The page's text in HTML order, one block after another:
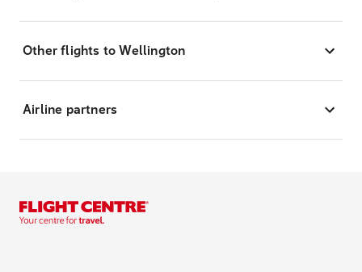
Other flights to Wellington
Airline partners